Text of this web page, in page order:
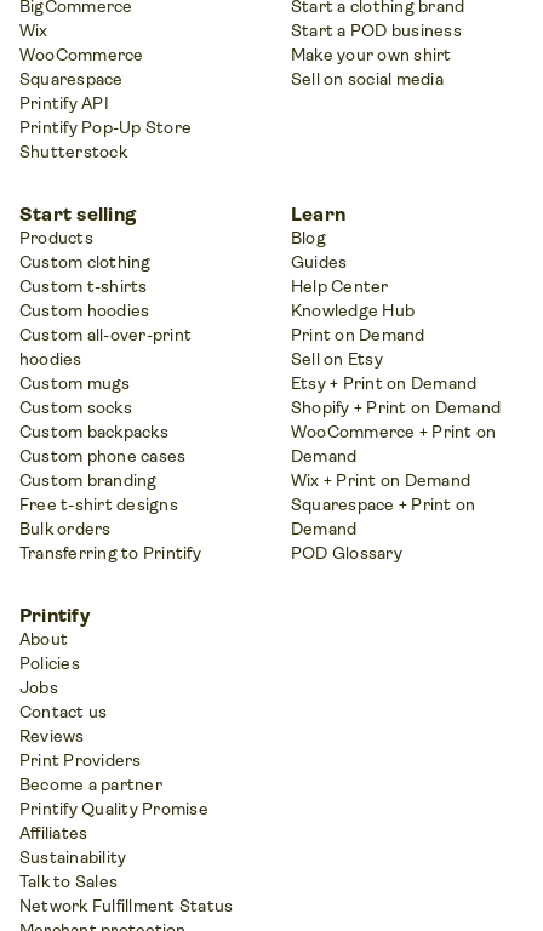
BigCommerce
Wix
WooCommerce
Squarespace
Printify API
Printify Pop-Up Store
Shutterstock
Start a clothing brand
Start a POD business
Make your own shirt
Sell on social media
Start selling
Products
Custom clothing
Custom t-shirts
Custom hoodies
Custom all-over-print
hoodies
Custom mugs
Custom socks
Custom backpacks
Custom phone cases
Custom branding
Free t-shirt designs
Bulk orders
Transferring to Printify
Learn
Blog
Guides
Help Center
Knowledge Hub
Print on Demand
Sell on Etsy
Etsy + Print on Demand
Shopify + Print on Demand
WooCommerce + Print on
Demand
Wix + Print on Demand
Squarespace + Print on
Demand
POD Glossary
Printify
About
Policies
Jobs
Contact us
Reviews
Print Providers
Become a partner
Printify Quality Promise
Affiliates
Sustainability
Talk to Sales
Network Fulfillment Status